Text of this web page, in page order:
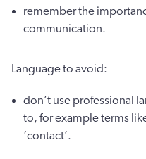
remember the
communication.
Language to avoid:
don’t use professional
to, for example terms
‘contact’.